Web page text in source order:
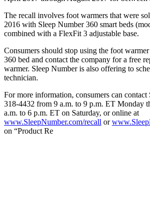
The recall involves foot warmers that were
2016 with Sleep Number 360 smart beds
combined with a FlexFit 3 adjustable base.
Consumers should stop using the foot
360 bed and contact the company for a free
warmer. Sleep Number is also offering to
technician.
For more information, consumers can
318-4432 from 9 a.m. to 9 p.m. ET Monday
a.m. to 6 p.m. ET on Saturday, or online at
www.SleepNumber.com/recall or
on “Product Re